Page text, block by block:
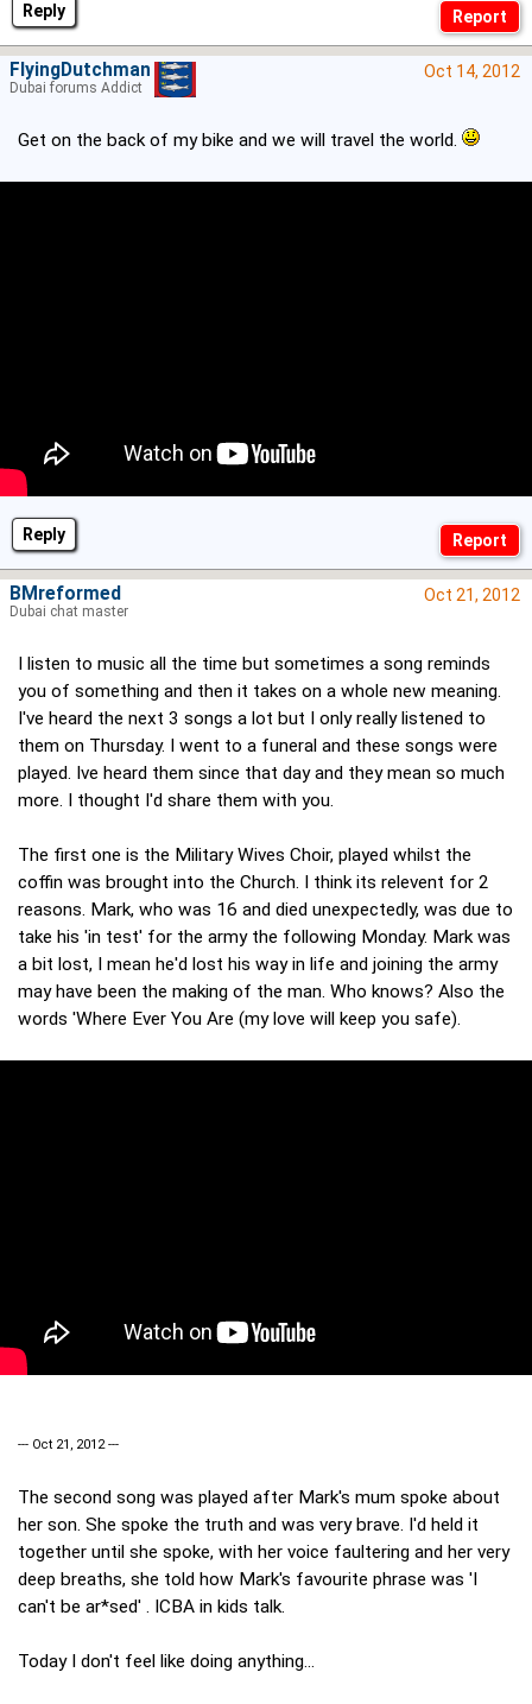
Reply
Reply
Oct 14, 2012
Get on the back of my bike and we will travel the world.
FlyingDutchman
Dubai forums Addict
Oct 21, 2012
I listen to music all the time but sometimes a song reminds
you of something and then it takes on a whole new meaning.
I've heard the next 3 songs a lot but I only really listened to
them on Thursday. I went to a funeral and these songs were
played. Ive heard them since that day and they mean so much
more. I thought I'd share them with you.
The first one is the Military Wives Choir, played whilst the
coffin was brought into the Church. I think its relevent for 2
reasons. Mark, who was 16 and died unexpectedly, was due to
take his 'in test' for the army the following Monday. Mark was
a bit lost, I mean he'd lost his way in life and joining the army
may have been the making of the man. Who knows? Also the
words 'Where Ever You Are (my love will keep you safe).
--- Oct 21, 2012 ---
The second song was played after Mark's mum spoke about
her son. She spoke the truth and was very brave. I'd held it
together until she spoke, with her voice faultering and her very
deep breaths, she told how Mark's favourite phrase was 'I
can't be ar*sed' . ICBA in kids talk.
Today I don't feel like doing anything...
BMreformed
Dubai chat master